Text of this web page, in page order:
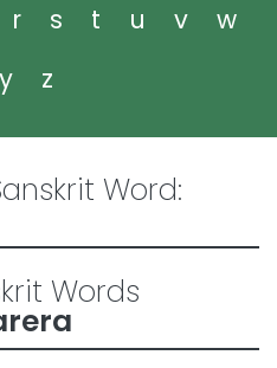
r s t u v
w
y z
Word:
Words